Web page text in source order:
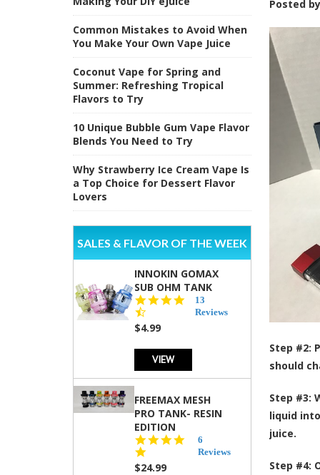
Common Mistakes to Avoid When
You Make Your Own Vape Juice
Coconut Vape for Spring and
Summer: Refreshing Tropical
Flavors to Try
10 Unique Bubble Gum Vape Flavor
Blends You Need to Try
Why Strawberry Ice Cream Vape Is
a Top Choice for Dessert Flavor
Lovers
SALES & FLAVOR OF THE WEEK
INNOKIN GOMAX
SUB OHM TANK
4.5
star
13
Reviews
$4.99
VIEW
FREEMAX MESH
PRO TANK- RESIN
EDITION
star
6
Reviews
$24.99
Posted by
Step #2:
should
Step #3:
liquid
juice.
Step #4: